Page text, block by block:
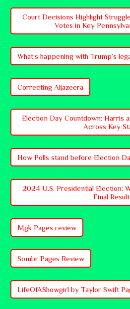
Court Decisions Highlight
Votes in Key
What’s happening with Trump’s
Correcting Aljazeera
Election Day Countdown: Harris
Across Key
How Polls stand before Election
2024 U.S. Presidential Election:
Final Result
Mgk Pages review
Sombr Pages Review
LifeOfAShowgirl by Taylor Swift